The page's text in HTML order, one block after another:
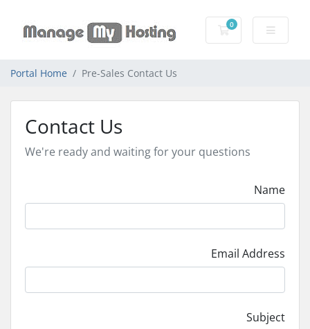
0
Shopping Cart
Portal Home Pre-Sales Contact Us
Contact Us
We're ready and waiting for your questions
Name
Email Address
Subject